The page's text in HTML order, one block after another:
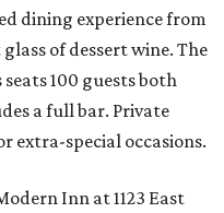
dining experience from
of dessert wine. The
seats 100 guests both
a full bar. Private
extra-special occasions.
Inn at 1123 East